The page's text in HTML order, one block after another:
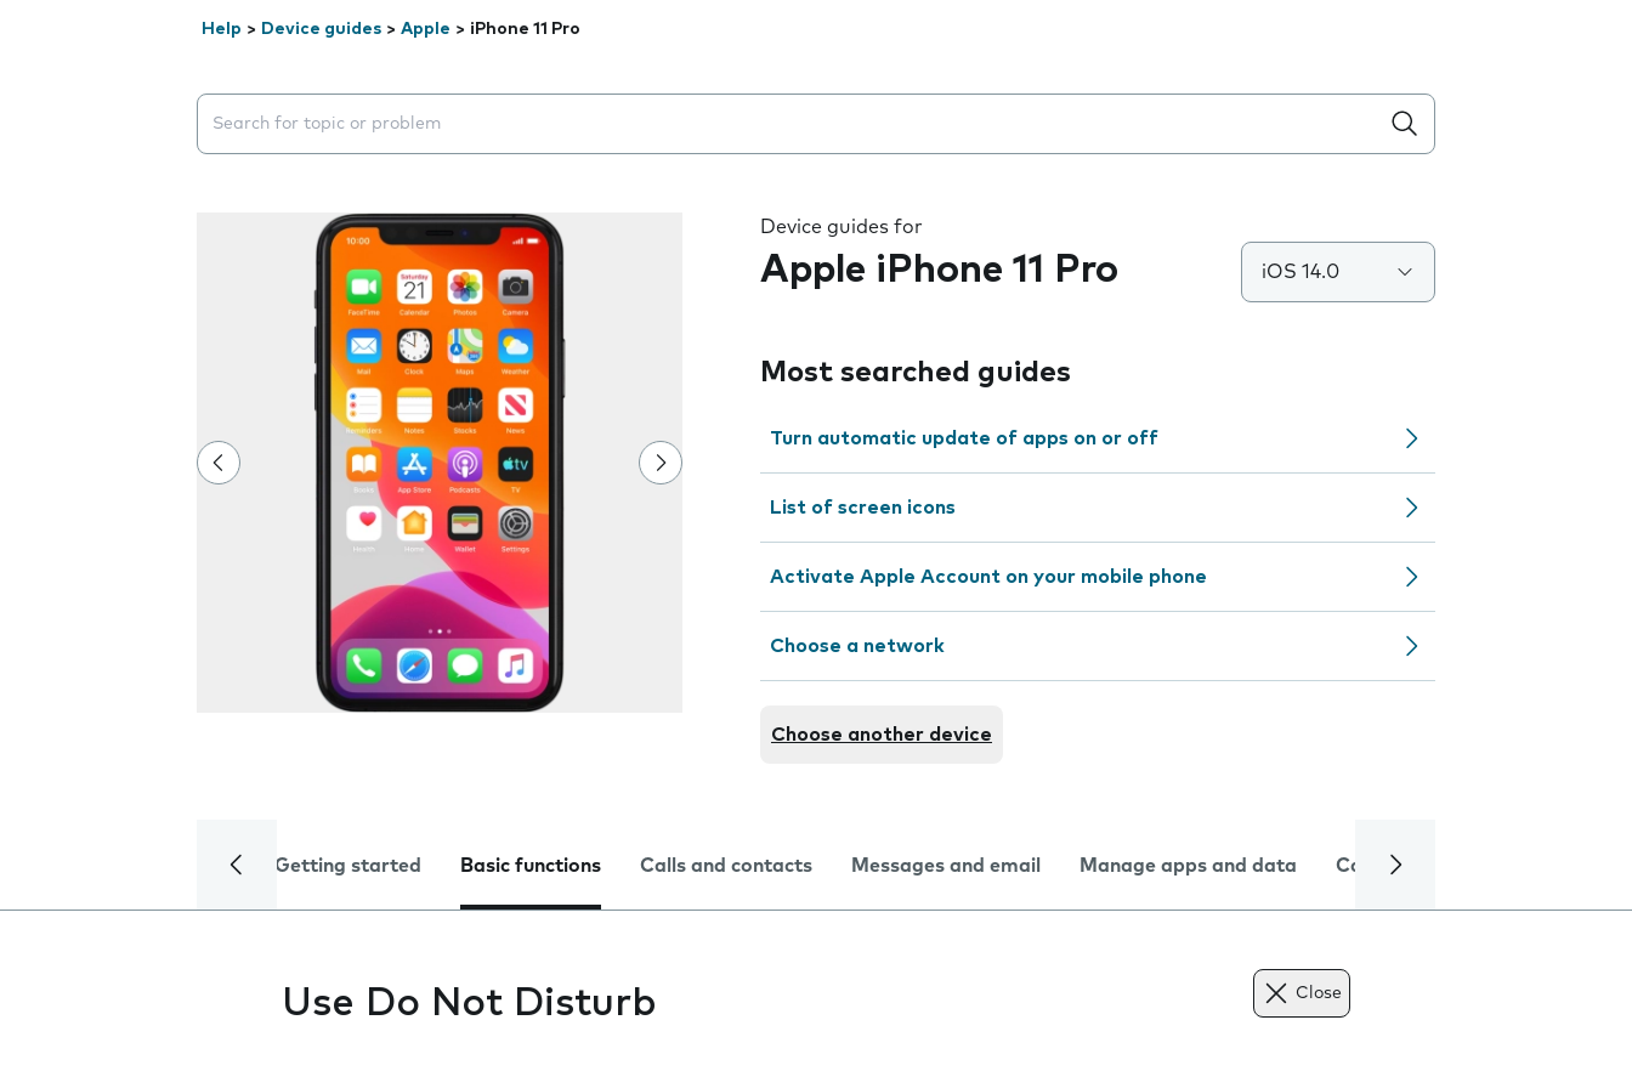
Help > Device guides > Apple > iPhone 11 Pro
Search suggestions will appear below the field as you type
Device guides for
Apple iPhone 11 Pro iOS 14.0
Most searched guides
Turn automatic update of apps on or off
List of screen icons
Activate Apple Account on your mobile phone
Choose a network
Choose another device
Getting started Basic functions Calls and contacts Messages and email Manage apps and data Camera
Use Do Not Disturb Close